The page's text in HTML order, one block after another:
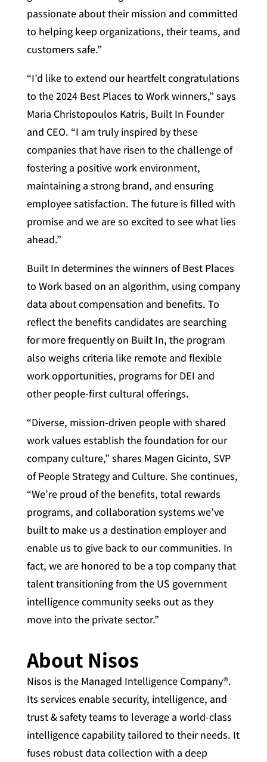
passionate about their mission and committed
to helping keep organizations, their teams, and
customers safe.”
“I’d like to extend our heartfelt congratulations
to the 2024 Best Places to Work winners,” says
Maria Christopoulos Katris, Built In Founder
and CEO. “I am truly inspired by these
companies that have risen to the challenge of
fostering a positive work environment,
maintaining a strong brand, and ensuring
employee satisfaction. The future is filled with
promise and we are so excited to see what lies
ahead.”
Built In determines the winners of Best Places
to Work based on an algorithm, using company
data about compensation and benefits. To
reflect the benefits candidates are searching
for more frequently on Built In, the program
also weighs criteria like remote and flexible
work opportunities, programs for DEI and
other people-first cultural offerings.
“Diverse, mission-driven people with shared
work values establish the foundation for our
company culture,” shares Magen Gicinto, SVP
of People Strategy and Culture. She continues,
“We’re proud of the benefits, total rewards
programs, and collaboration systems we’ve
built to make us a destination employer and
enable us to give back to our communities. In
fact, we are honored to be a top company that
talent transitioning from the US government
intelligence community seeks out as they
move into the private sector.”
About Nisos
Nisos is the Managed Intelligence Company®.
Its services enable security, intelligence, and
trust & safety teams to leverage a world-class
intelligence capability tailored to their needs. It
fuses robust data collection with a deep